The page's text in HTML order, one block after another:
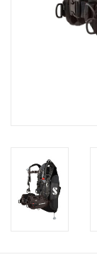
MARINE